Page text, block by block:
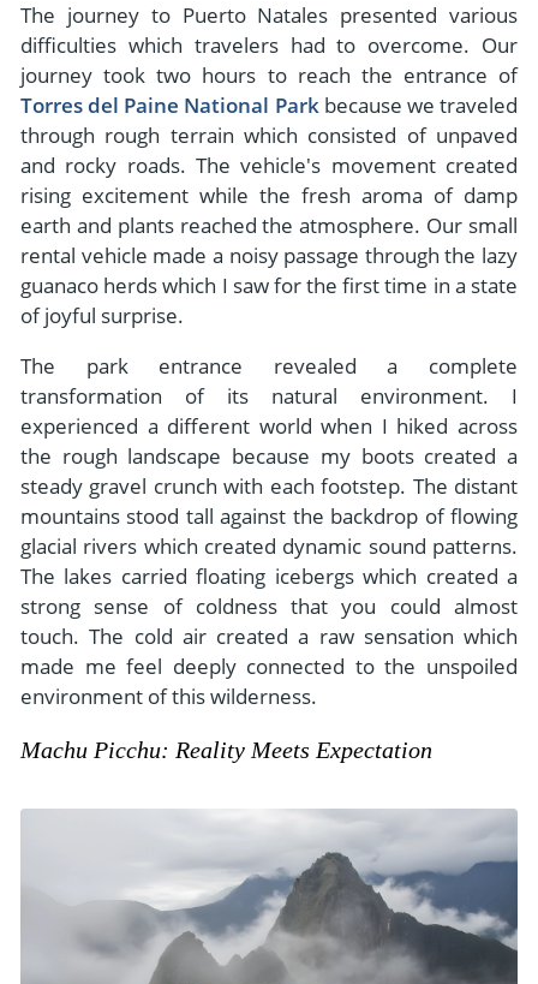
The journey to Puerto Natales presented various
difficulties which travelers had to overcome. Our
journey took two hours to reach the entrance of
Torres del Paine National Parkbecause we traveled
through rough terrain which consisted of unpaved
and rocky roads. The vehicle's movement created
rising excitement while the fresh aroma of damp
earth and plants reached the atmosphere. Our small
rental vehicle made a noisy passage through the lazy
guanaco herds which I saw for the first time in a state
of joyful surprise.
The park entrance revealed a complete
transformation of its natural environment. I
experienced a different world when I hiked across
the rough landscape because my boots created a
steady gravel crunch with each footstep. The distant
mountains stood tall against the backdrop of flowing
glacial rivers which created dynamic sound patterns.
The lakes carried floating icebergs which created a
strong sense of coldness that you could almost
touch. The cold air created a raw sensation which
made me feel deeply connected to the unspoiled
environment of this wilderness.
Machu Picchu: Reality Meets Expectation